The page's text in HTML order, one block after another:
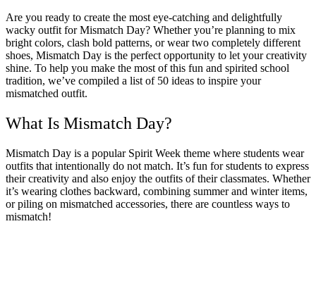
Are you ready to create the most eye-catching and delightfully
wacky outfit for Mismatch Day? Whether you’re planning to mix
bright colors, clash bold patterns, or wear two completely different
shoes, Mismatch Day is the perfect opportunity to let your creativity
shine. To help you make the most of this fun and spirited school
tradition, we’ve compiled a list of 50 ideas to inspire your
mismatched outfit.
What Is Mismatch Day?
Mismatch Day is a popular Spirit Week theme where students wear
outfits that intentionally do not match. It’s fun for students to express
their creativity and also enjoy the outfits of their classmates. Whether
it’s wearing clothes backward, combining summer and winter items,
or piling on mismatched accessories, there are countless ways to
mismatch!